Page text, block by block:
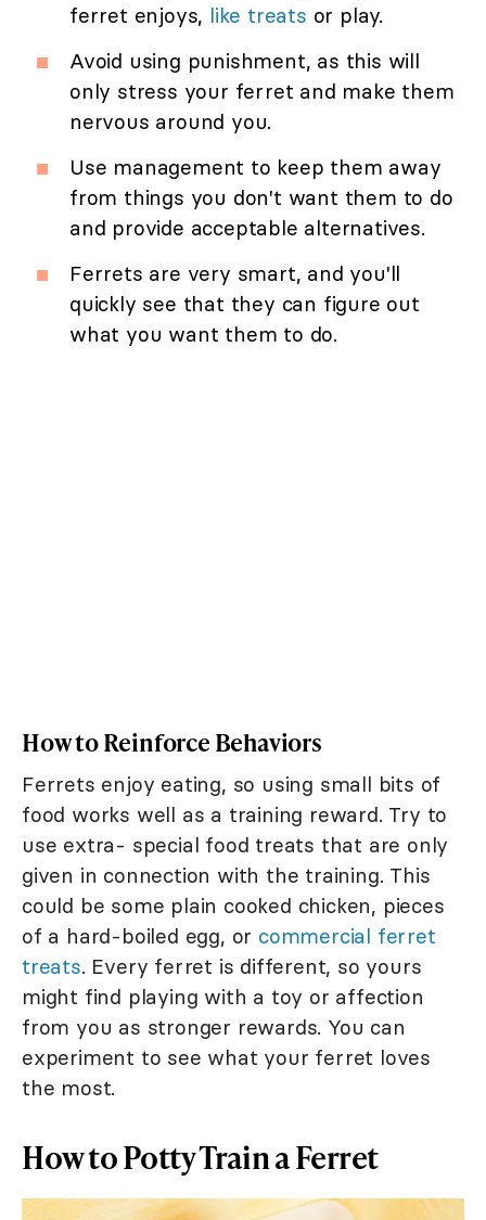
ferret enjoys, like treats or play.
Avoid using punishment, as this will
only stress your ferret and make them
nervous around you.
Use management to keep them away
from things you don't want them to do
and provide acceptable alternatives.
Ferrets are very smart, and you'll
quickly see that they can figure out
what you want them to do.
How to Reinforce Behaviors
Ferrets enjoy eating, so using small bits of
food works well as a training reward. Try to
use extra- special food treats that are only
given in connection with the training. This
could be some plain cooked chicken, pieces
of a hard-boiled egg, or commercial ferret
treats. Every ferret is different, so yours
might find playing with a toy or affection
from you as stronger rewards. You can
experiment to see what your ferret loves
the most.
How to Potty Train a Ferret